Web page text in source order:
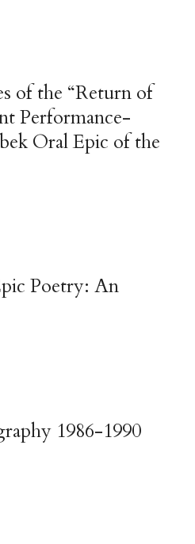
of the “Return of
Performance-
Oral Epic of the
Poetry: An
1986-1990